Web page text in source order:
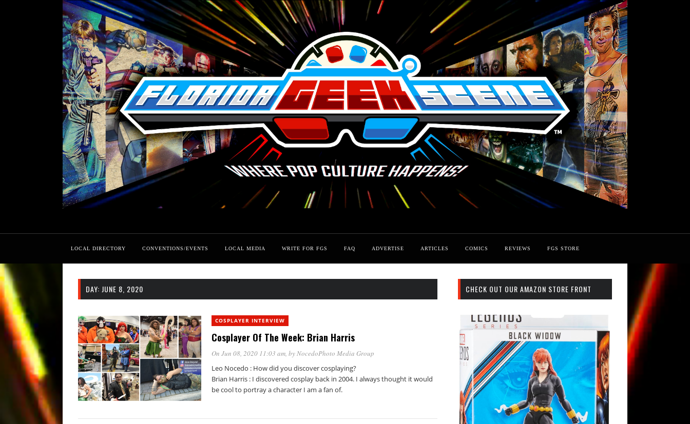
LOCAL DIRECTORY CONVENTIONS/EVENTS LOCAL MEDIA WRITE FOR FGS FAQ ADVERTISE ARTICLES COMICS REVIEWS FGS STORE
DAY: JUNE 8, 2020
COSPLAYER INTERVIEW
Cosplayer Of The Week: Brian Harris
On Jun 08, 2020 11:03 am, byNocedoPhoto Media Group
Leo Nocedo : How did you discover cosplaying?
Brian Harris : I discovered cosplay back in 2004. I always thought it would
be cool to portray a character I am a fan of.
CHECK OUT OUR AMAZON STORE FRONT